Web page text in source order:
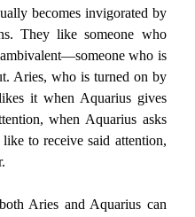
becomes invigorated by
They like someone who
who is
Aries, who is turned on by
it when Aquarius gives
when Aquarius asks
to receive said attention,
Aries and Aquarius can